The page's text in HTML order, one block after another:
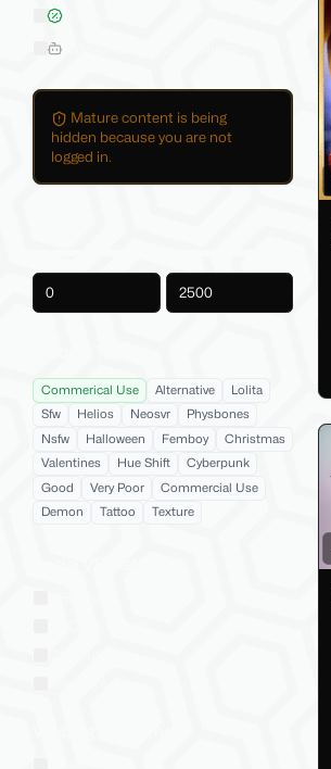
On Sale
Hide AI-Generated Listings
Mature content is being
hidden because you are not
logged in.
Commerical Use Alternative
Lolita
Sfw
Helios Neosvr
Physbones
Nsfw
Halloween Femboy
Christmas
Valentines
Hue Shift
Cyberpunk
Good
Very Poor
Commercial Use
Demon
Tattoo Texture